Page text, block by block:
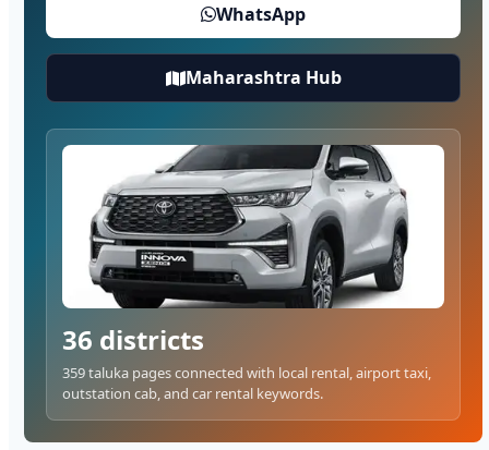
WhatsApp
Maharashtra Hub
36 districts
359 taluka pages connected with local rental, airport taxi,
outstation cab, and car rental keywords.